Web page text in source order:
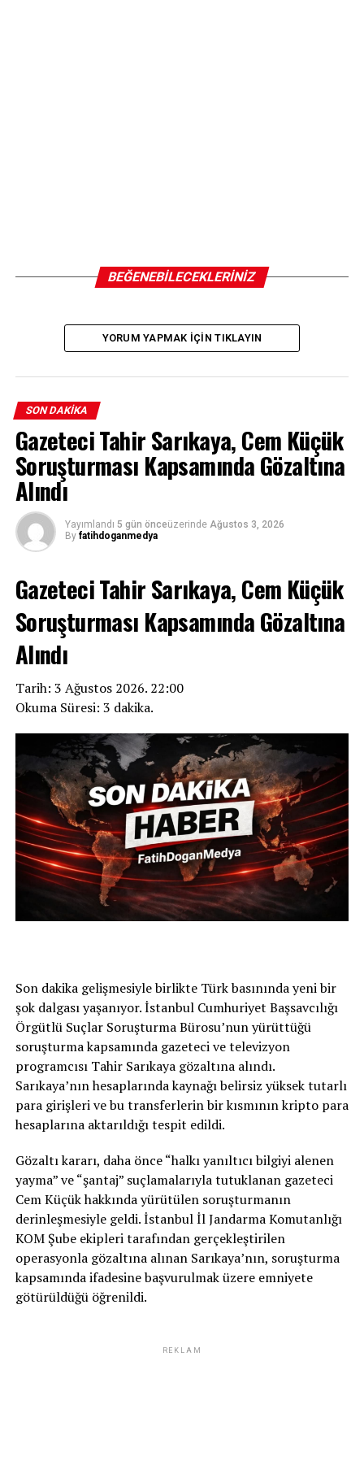
BEĞENEBILECEKLERINIZ
YORUM YAPMAK IÇIN TIKLAYIN
SON DAKIKA
Gazeteci Tahir Sarıkaya, Cem Küçük
Soruşturması Kapsamında Gözaltına
Alındı
Yayımlandı 5 gün önceüzerinde Ağustos 3, 2026
By fatihdoganmedya
Gazeteci Tahir Sarıkaya, Cem Küçük
Soruşturması Kapsamında Gözaltına
Alındı
Tarih: 3 Ağustos 2026. 22:00
Okuma Süresi: 3 dakika.
Son dakika gelişmesiyle birlikte Türk basınında yeni bir
şok dalgası yaşanıyor. İstanbul Cumhuriyet Başsavcılığı
Örgütlü Suçlar Soruşturma Bürosu’nun yürüttüğü
soruşturma kapsamında gazeteci ve televizyon
programcısı Tahir Sarıkaya gözaltına alındı.
Sarıkaya’nın hesaplarında kaynağı belirsiz yüksek tutarlı
para girişleri ve bu transferlerin bir kısmının kripto para
hesaplarına aktarıldığı tespit edildi.
Gözaltı kararı, daha önce “halkı yanıltıcı bilgiyi alenen
yayma” ve “şantaj” suçlamalarıyla tutuklanan gazeteci
Cem Küçük hakkında yürütülen soruşturmanın
derinleşmesiyle geldi. İstanbul İl Jandarma Komutanlığı
KOM Şube ekipleri tarafından gerçekleştirilen
operasyonla gözaltına alınan Sarıkaya’nın, soruşturma
kapsamında ifadesine başvurulmak üzere emniyete
götürüldüğü öğrenildi.
REKLAM